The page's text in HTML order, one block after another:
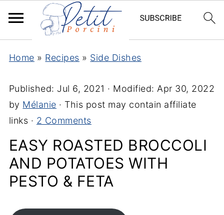
Home » Recipes » Side Dishes
Published: Jul 6, 2021 · Modified: Apr 30, 2022
by Mélanie · This post may contain affiliate
links · 2 Comments
EASY ROASTED BROCCOLI
AND POTATOES WITH
PESTO & FETA